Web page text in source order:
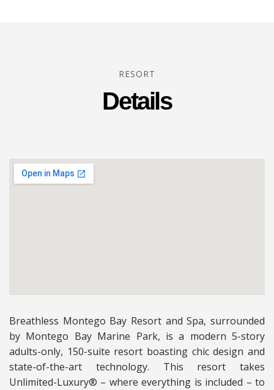
RESORT
Details
Breathless Montego Bay Resort and Spa, surrounded
by Montego Bay Marine Park, is a modern 5-story
adults-only, 150-suite resort boasting chic design and
state-of-the-art technology. This resort takes
Unlimited-Luxury® – where everything is included – to